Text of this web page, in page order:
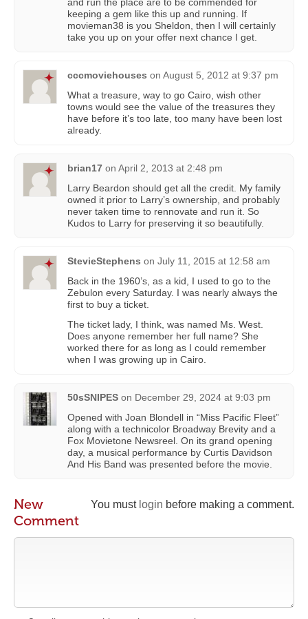
keeping a gem like this up and running. If
movieman38 is you Sheldon, then I will certainly
take you up on your offer next chance I get.
cccmoviehouses on August 5, 2012 at 9:37 pm
What a treasure, way to go Cairo, wish other
towns would see the value of the treasures they
have before it’s too late, too many have been lost
already.
brian17 on April 2, 2013 at 2:48 pm
Larry Beardon should get all the credit. My family
owned it prior to Larry’s ownership, and probably
never taken time to rennovate and run it. So
Kudos to Larry for preserving it so beautifully.
StevieStephens on July 11, 2015 at 12:58 am
Back in the 1960’s, as a kid, I used to go to the
Zebulon every Saturday. I was nearly always the
first to buy a ticket.
The ticket lady, I think, was named Ms. West.
Does anyone remember her full name? She
worked there for as long as I could remember
when I was growing up in Cairo.
50sSNIPES on December 29, 2024 at 9:03 pm
Opened with Joan Blondell in “Miss Pacific Fleet”
along with a technicolor Broadway Brevity and a
Fox Movietone Newsreel. On its grand opening
day, a musical performance by Curtis Davidson
And His Band was presented before the movie.
You must login before making a comment.
New
Comment